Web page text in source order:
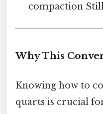
compaction
Why This
Knowing how to
quarts is crucial